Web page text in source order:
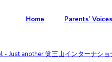
Home Parents’ Voices